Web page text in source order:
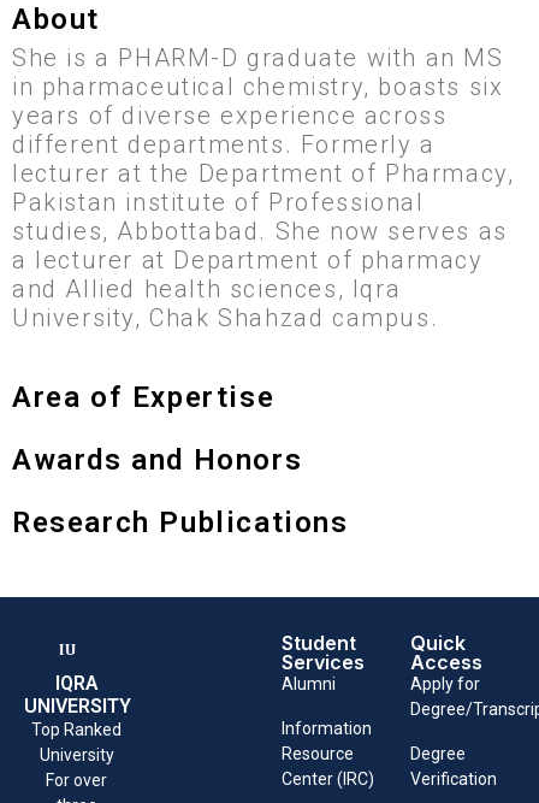
About
She is a PHARM-D graduate with an MS
in pharmaceutical chemistry, boasts six
years of diverse experience across
different departments. Formerly a
lecturer at the Department of Pharmacy,
Pakistan institute of Professional
studies, Abbottabad. She now serves as
a lecturer at Department of pharmacy
and Allied health sciences, Iqra
University, Chak Shahzad campus.
Area of Expertise
Awards and Honors
Research Publications
IQRA
UNIVERSITY
Top Ranked
University
For over
Student
Services
Alumni
Information
Resource
Center (IRC)
Quick
Access
Apply for
Degree/
Degree
Verification